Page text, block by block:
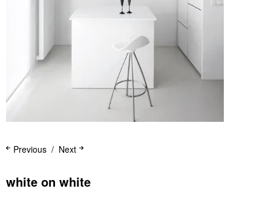
Next
Previous
white on white